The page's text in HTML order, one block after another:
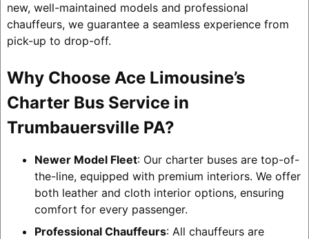
new, well-maintained models and professional
chauffeurs, we guarantee a seamless experience from
pick-up to drop-off.
Why Choose Ace Limousine’s
Charter Bus Service in
Trumbauersville PA?
Newer Model Fleet: Our charter buses are top-of-
the-line, equipped with premium interiors. We offer
both leather and cloth interior options, ensuring
comfort for every passenger.
Professional Chauffeurs: All chauffeurs are